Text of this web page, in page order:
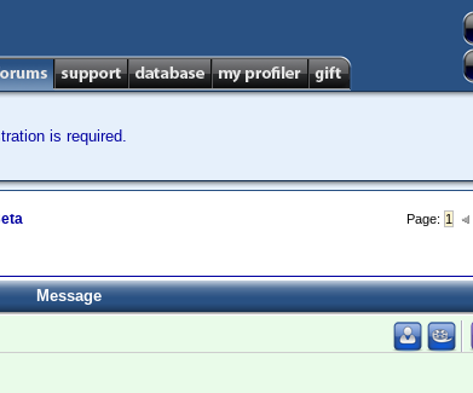
is required.
Page: 1
Message